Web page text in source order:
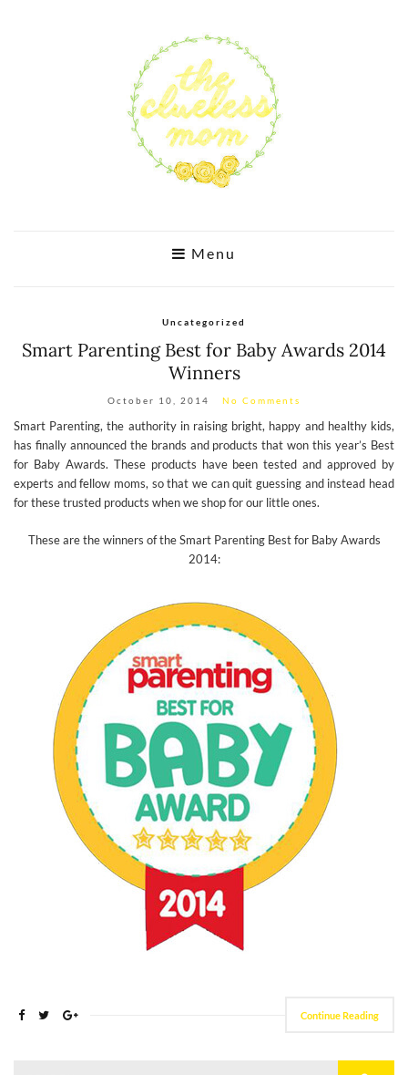
Menu
Uncategorized
Smart Parenting Best for Baby Awards 2014
Winners
October 10, 2014 No Comments
Smart Parenting, the authority in raising bright, happy and healthy kids,
has finally announced the brands and products that won this year’s Best
for Baby Awards. These products have been tested and approved by
experts and fellow moms, so that we can quit guessing and instead head
for these trusted products when we shop for our little ones.
These are the winners of the Smart Parenting Best for Baby Awards
2014:
Continue Reading